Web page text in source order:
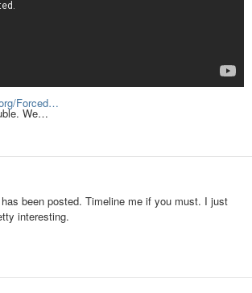
Forced…
We…
been posted. Timeline me if you must. I just
interesting.